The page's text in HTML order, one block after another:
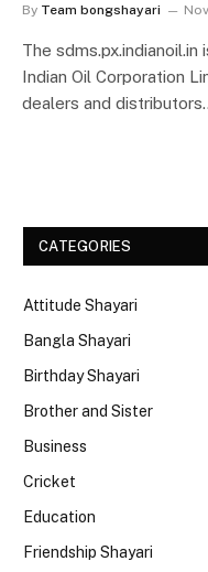
By Team bongshayari
The sdms.px.indianoil.in
Indian Oil Corporation
dealers and
CATEGORIES
Attitude Shayari
Bangla Shayari
Birthday Shayari
Brother and Sister
Business
Cricket
Education
Friendship Shayari